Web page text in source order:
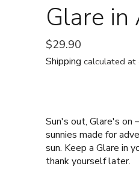
Glare in
Regular
price
$29.90
Shipping calculated at
Sun's out, Glare's on
sunnies made for
sun. Keep a Glare in
thank yourself later.